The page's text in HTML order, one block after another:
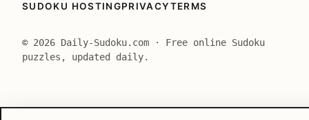
SUDOKU HOSTINGPRIVACYTERMS
© 2026 Daily-Sudoku.com · Free online Sudoku
puzzles, updated daily.